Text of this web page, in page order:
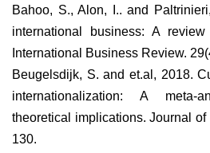
Bahoo, S., Alon, I.. and
international business: A
International Business Review.
Beugelsdijk, S. and et.al, 2018.
internationalization: A meta-
theoretical implications. Journal
130.